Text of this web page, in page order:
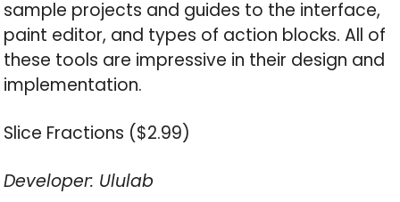
sample projects and guides to the interface,
paint editor, and types of action blocks. All of
these tools are impressive in their design and
implementation.
Slice Fractions ($2.99)
Developer: Ululab